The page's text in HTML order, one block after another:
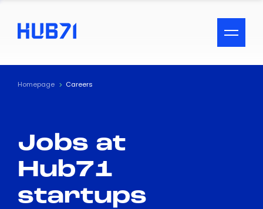
ACCESSIBILITY MENU
Text
Visual Assistance
Contrast
Homepage Careers
Jobs at
Hub71
startups